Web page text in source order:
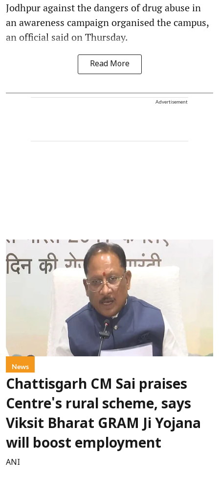
Jodhpur against the dangers of drug abuse in
an awareness campaign organised the campus,
an official said on Thursday.
Read More
Advertisement
News
Chattisgarh CM Sai praises
Centre's rural scheme, says
Viksit Bharat GRAM Ji Yojana
will boost employment
ANI